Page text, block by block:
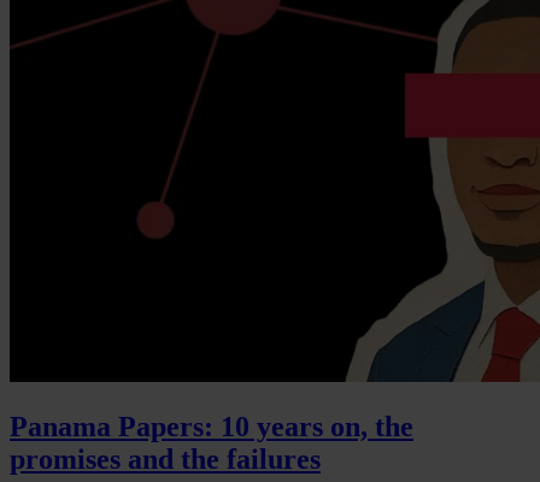
Panama Papers: 10 years on, the
promises and the failures